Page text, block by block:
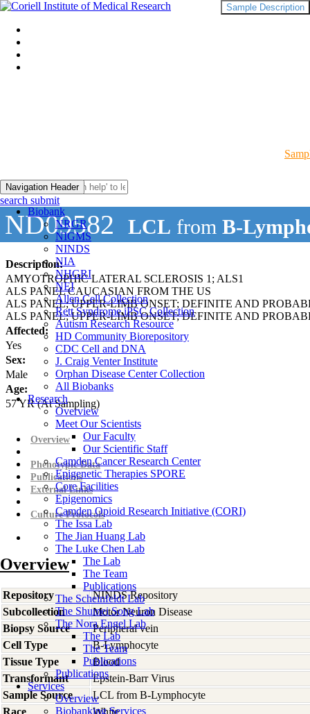
Navigation Header
Biobank
NRGR
NIGMS
NINDS
NIA
NHGRI
NEI
Allen Cell Collection
Rett Syndrome iPSC Collection
Autism Research Resource
HD Community Biorepository
CDC Cell and DNA
J. Craig Venter Institute
Orphan Disease Center Collection
All Biobanks
Research
Overview
Meet Our Scientists
Our Faculty
Our Scientific Staff
Camden Cancer Research Center
Epigenetic Therapies SPORE
Core Facilities
Epigenomics
Camden Opioid Research Initiative (CORI)
The Issa Lab
The Jian Huang Lab
The Luke Chen Lab
The Lab
The Team
Publications
The Scheinfeldt Lab
The Shumei Song Lab
The Nora Engel Lab
The Lab
The Team
Publications
Publications
Services
Overview
Biobanking Services
search submit
ND09582 LCL from B-
Description:
AMYOTROPHIC LATERAL SCLEROSIS 1; ALS1
ALS PANEL CAUCASIAN FROM THE US
ALS PANEL; UPPER-LIMB ONSET; DEFINITE AND
ALS PANEL; UPPER-LIMB ONSET; DEFINITE AND
Affected:
Yes
Sex:
Male
Age:
57YR(At Sampling)
Sample Description
Overview
Phenotypic Data
Publications
External Links
Culture Protocols
Overview
Repository
NINDS Repository
Subcollection
Motor Neuron Disease
Biopsy Source
Peripheral vein
Cell Type
B-Lymphocyte
Tissue Type
Blood
Transformant
Epstein-Barr Virus
Sample Source
LCL from B-Lymphocyte
Race
White